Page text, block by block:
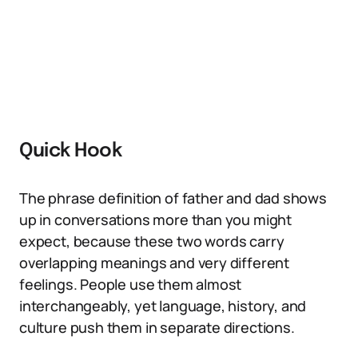
Quick Hook
The phrase definition of father and dad shows
up in conversations more than you might
expect, because these two words carry
overlapping meanings and very different
feelings. People use them almost
interchangeably, yet language, history, and
culture push them in separate directions.